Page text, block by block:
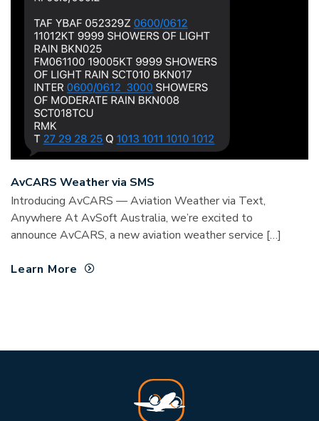
AvCARS Weather via SMS
Introducing AvCARS — Aviation Weather via Text,
Anywhere At AvSoft Australia, we’re excited to
announce AvCARS, a new aviation weather service […]
Learn More